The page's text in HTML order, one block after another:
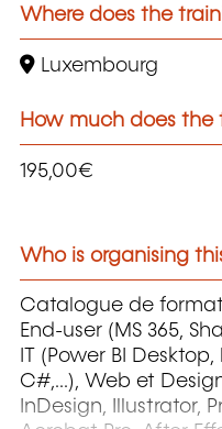
Where does the
Luxembourg
How much does the
195,00€
Who is organising
Catalogue de
End-user (MS 365,
IT (Power BI
C#,...), Web et
InDesign, Illustrator,